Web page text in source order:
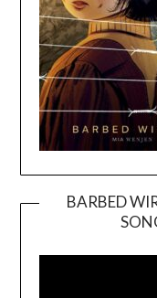
BARBED